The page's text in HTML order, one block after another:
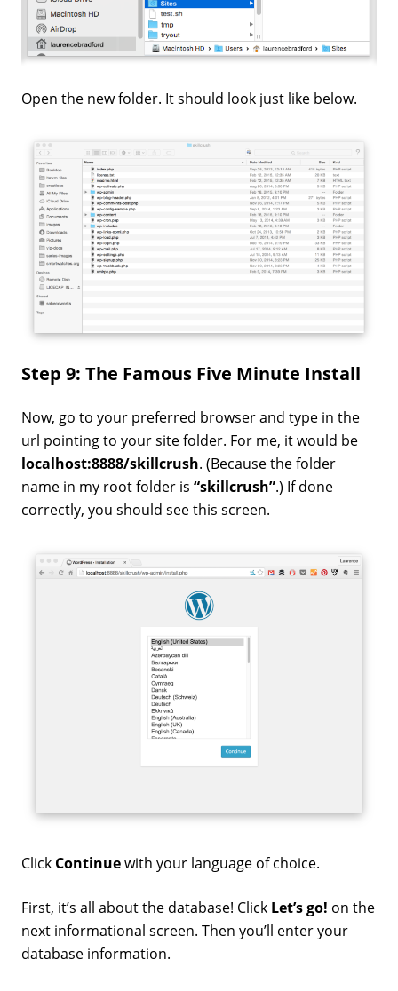
Open the new folder. It should look just like below.
Step 9: The Famous Five Minute Install
Now, go to your preferred browser and type in the
url pointing to your site folder. For me, it would be
localhost:8888/skillcrush. (Because the folder
name in my root folder is “skillcrush”.) If done
correctly, you should see this screen.
Click Continuewith your language of choice.
First, it’s all about the database! Click Let’s go! on the
next informational screen. Then you’ll enter your
database information.